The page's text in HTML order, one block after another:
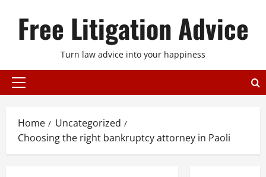
Free Litigation Advice
Turn law advice into your happiness
Primary
Home
Uncategorized
Choosing the right bankruptcy attorney in Paoli